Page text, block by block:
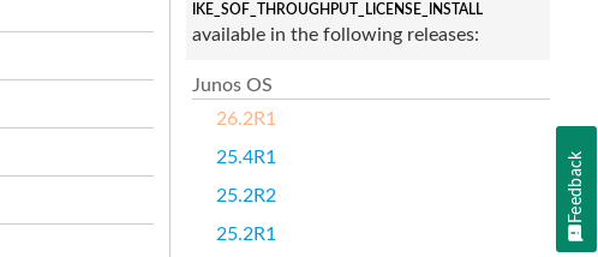
IKE_SOF_THROUGHPUT_LICENSE_INSTALL
available in the following releases:
Junos OS
26.2R1
25.4R1
25.2R2
25.2R1
Feedback